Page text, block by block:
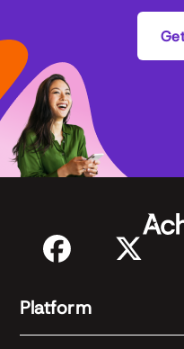
Platform